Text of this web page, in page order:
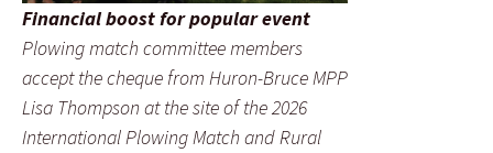
Financial boost for popular event
Plowing match committee members
accept the cheque from Huron-Bruce MPP
Lisa Thompson at the site of the 2026
International Plowing Match and Rural